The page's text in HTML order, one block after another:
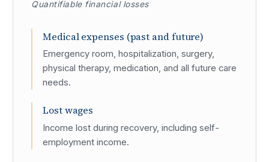
Quantifiable financial losses
Medical expenses (past and future)
Emergency room, hospitalization, surgery,
physical therapy, medication, and all future care
needs.
Lost wages
Income lost during recovery, including self-
employment income.